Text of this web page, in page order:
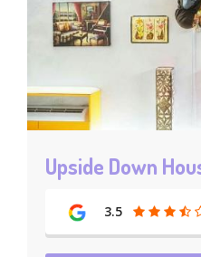
Upside Down
3.5